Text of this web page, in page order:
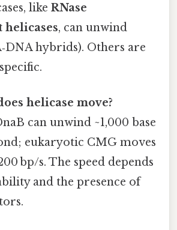
like RNase
helicases, can unwind
hybrids). Others are
helicase move?
can unwind ~1,000 base
eukaryotic CMG moves
bp/s. The speed depends
and the presence of